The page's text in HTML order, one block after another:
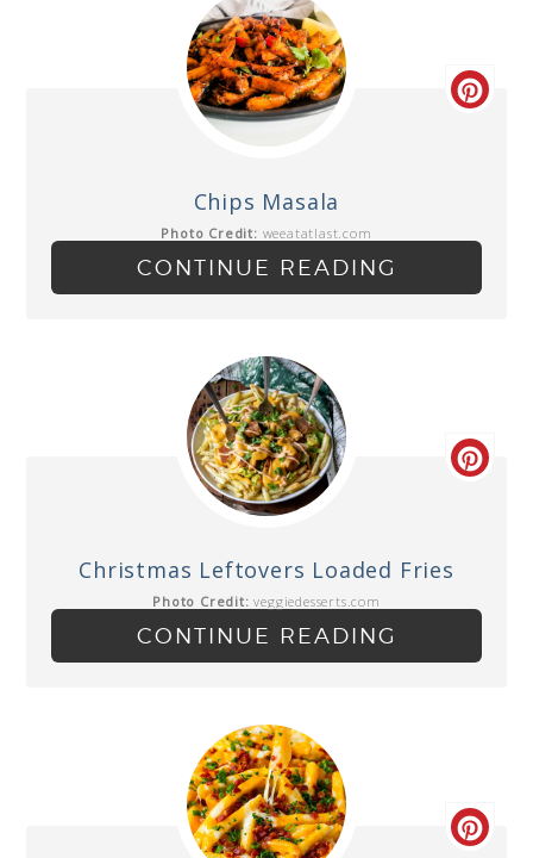
Chips Masala
Photo Credit: weeatatlast.com
CONTINUE READING
Christmas Leftovers Loaded Fries
Photo Credit: veggiedesserts.com
CONTINUE READING